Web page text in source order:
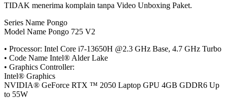
TIDAK menerima komplain tanpa Video Unboxing Paket.
Series Name Pongo
Model Name Pongo 725 V2
• Processor: Intel Core i7-13650H @2.3 GHz Base, 4.7 GHz Turbo
• Code Name Intel® Alder Lake
• Graphics Controller:
Intel® Graphics
NVIDIA® GeForce RTX ™ 2050 Laptop GPU 4GB GDDR6 Up
to 55W